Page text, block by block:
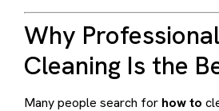
Why
Cleaning Is the
Many people search for how to